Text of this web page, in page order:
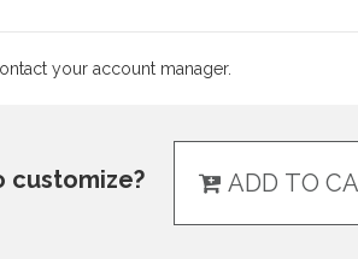
your account manager.
customize? ADD TO